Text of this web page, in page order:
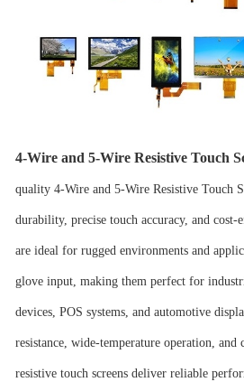
4-Wire and 5-Wire Resistive Touch
quality 4-Wire and 5-Wire Resistive Touch
durability, precise touch accuracy, and cost-
are ideal for rugged environments and
glove input, making them perfect for
devices, POS systems, and automotive
resistance, wide-temperature operation, and
resistive touch screens deliver reliable